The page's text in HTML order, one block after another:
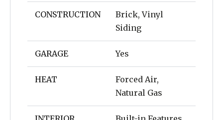
CONSTRUCTION
Brick, Vinyl
Siding
GARAGE Yes
HEAT
Forced Air,
Natural Gas